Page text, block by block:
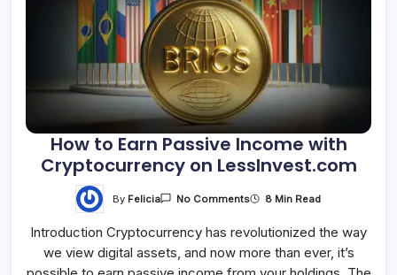
How to Earn Passive Income with
Cryptocurrency on LessInvest.com
By Felicia No Comments 8 Min Read
Introduction Cryptocurrency has revolutionized the way
we view digital assets, and now more than ever, it’s